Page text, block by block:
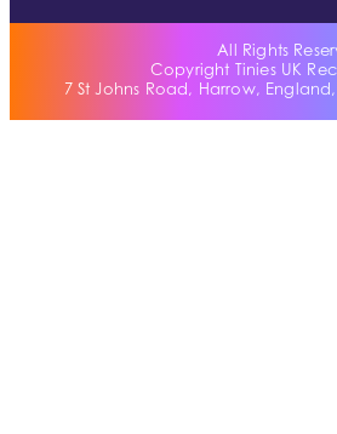
All Rights
Copyright Tinies UK
7 St Johns Road, Harrow, England,